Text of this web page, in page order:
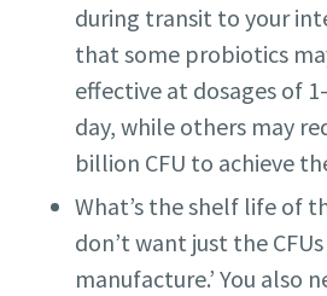
during transit to your
that some probiotics
effective at dosages of
day, while others may
billion CFU to achieve
What’s the shelf life of
don’t want just the
manufacture.’ You also